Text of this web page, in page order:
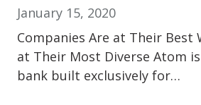
January 15, 2020
Companies Are at Their Best
at Their Most Diverse Atom
bank built exclusively for…